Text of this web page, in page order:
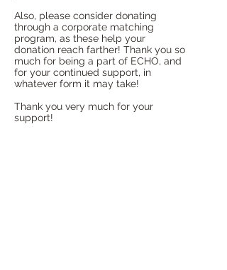
Also, please consider donating
through a corporate matching
program, as these help your
donation reach farther! Thank you so
much for being a part of ECHO, and
for your continued support, in
whatever form it may take!
Thank you very much for your
support!